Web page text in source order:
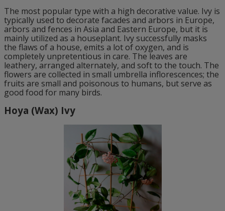
The most popular type with a high decorative value. Ivy is
typically used to decorate facades and arbors in Europe,
arbors and fences in Asia and Eastern Europe, but it is
mainly utilized as a houseplant. Ivy successfully masks
the flaws of a house, emits a lot of oxygen, and is
completely unpretentious in care. The leaves are
leathery, arranged alternately, and soft to the touch. The
flowers are collected in small umbrella inflorescences; the
fruits are small and poisonous to humans, but serve as
good food for many birds.
Hoya (Wax) Ivy